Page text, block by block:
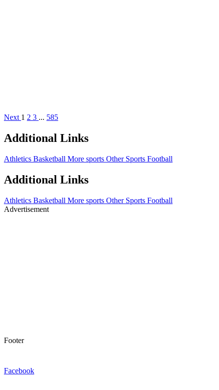
Next 1 2 3 ... 585
Additional Links
Athletics Basketball More sports Other Sports Football
Additional Links
Athletics Basketball More sports Other Sports Football
Advertisement
Footer
Facebook